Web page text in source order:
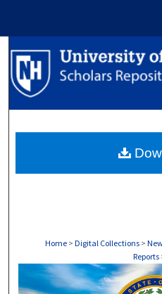
Home > Digital Collections >
Reports
MIDDLETON,